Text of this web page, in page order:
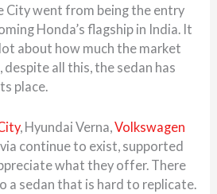
City went from being the entry
Honda’s flagship in India. It
about how much the market
despite all this, the sedan has
place.
, Hyundai Verna,Volkswagen
continue to exist, supported
what they offer. There
a sedan that is hard to replicate.